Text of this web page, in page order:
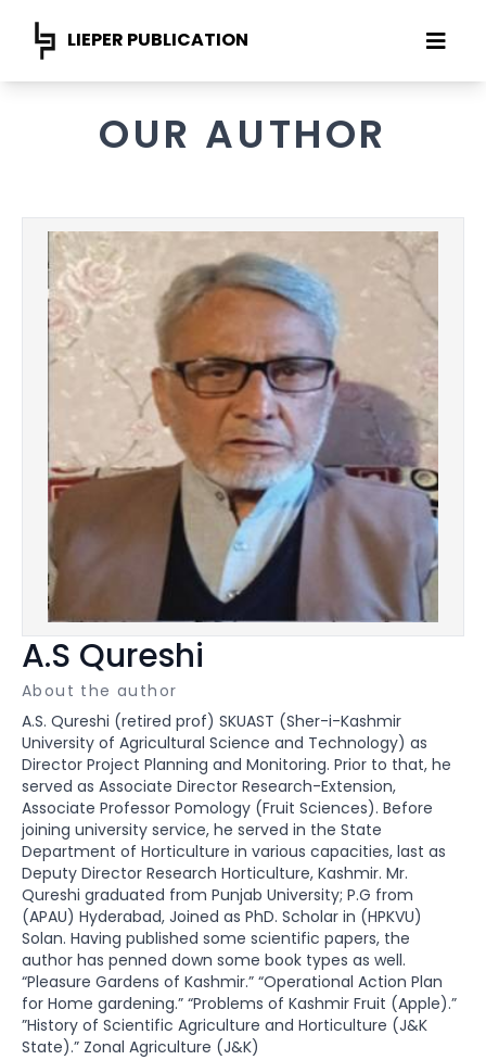
LIEPER PUBLICATION
OUR AUTHOR
A.S Qureshi
About the author
A.S. Qureshi (retired prof) SKUAST (Sher-i-Kashmir
University of Agricultural Science and Technology) as
Director Project Planning and Monitoring. Prior to that, he
served as Associate Director Research-Extension,
Associate Professor Pomology (Fruit Sciences). Before
joining university service, he served in the State
Department of Horticulture in various capacities, last as
Deputy Director Research Horticulture, Kashmir. Mr.
Qureshi graduated from Punjab University; P.G from
(APAU) Hyderabad, Joined as PhD. Scholar in (HPKVU)
Solan. Having published some scientific papers, the
author has penned down some book types as well.
“Pleasure Gardens of Kashmir.” “Operational Action Plan
for Home gardening.” “Problems of Kashmir Fruit (Apple).”
”History of Scientific Agriculture and Horticulture (J&K
State).” Zonal Agriculture (J&K)